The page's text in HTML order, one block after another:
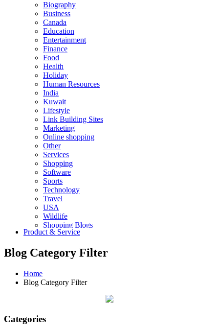
Biography
Business
Canada
Education
Entertainment
Finance
Food
Health
Holiday
Human Resources
India
Kuwait
Lifestyle
Link Building Sites
Marketing
Online shopping
Other
Services
Shopping
Software
Sports
Technology
Travel
USA
Wildlife
Shopping Blogs
Product & Service
Blog Category Filter
Home
Blog Category Filter
Categories